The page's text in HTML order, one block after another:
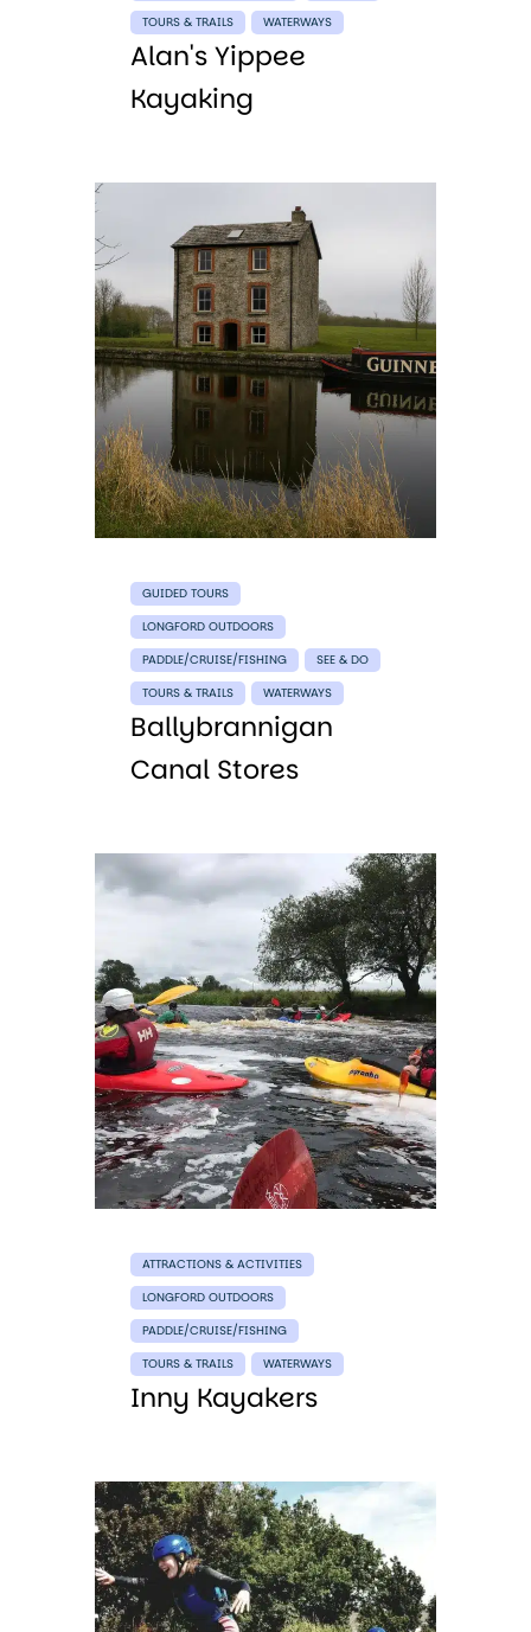
TOURS & TRAILS
WATERWAYS
Alan's Yippee
Kayaking
GUIDED TOURS
LONGFORD OUTDOORS
PADDLE/CRUISE/FISHING
SEE & DO
TOURS & TRAILS
WATERWAYS
Ballybrannigan
Canal Stores
ATTRACTIONS & ACTIVITIES
LONGFORD OUTDOORS
PADDLE/CRUISE/FISHING
TOURS & TRAILS
WATERWAYS
Inny Kayakers